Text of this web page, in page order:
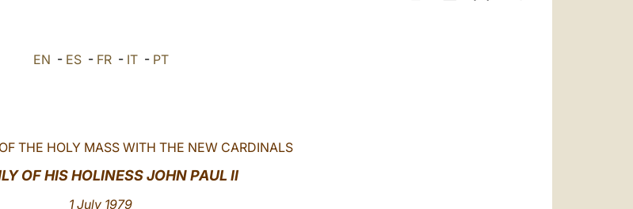
EN - ES- FR- IT- PT
THE HOLY MASS WITH THE NEW CARDINALS
OF HIS HOLINESS JOHN PAUL II
1 July 1979